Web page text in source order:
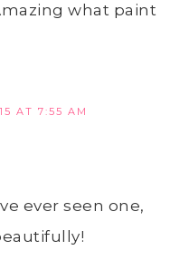
what paint
AT 7:55 AM
ever seen one,